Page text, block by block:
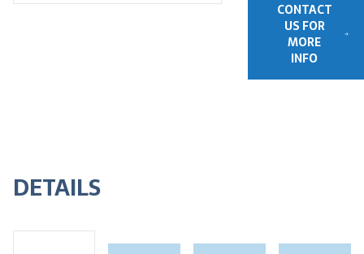
CONTACT
US FOR
MORE
INFO
DETAILS